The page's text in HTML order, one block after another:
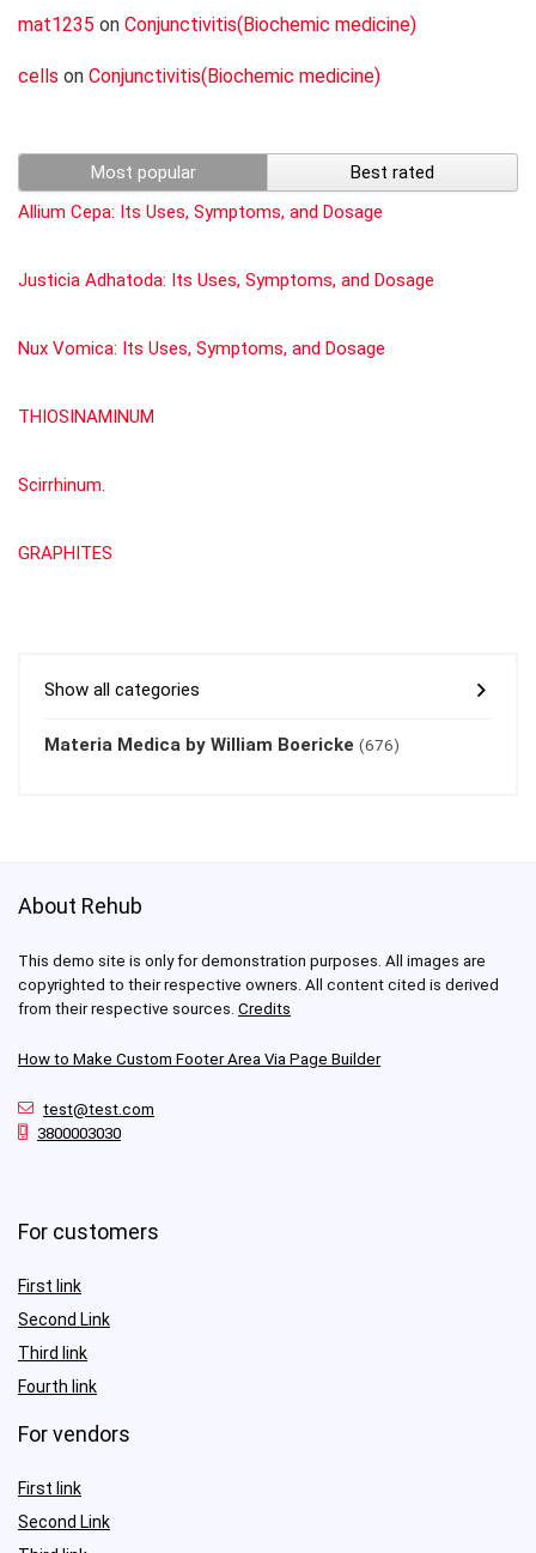
mat1235 on Conjunctivitis(Biochemic medicine)
cells on Conjunctivitis(Biochemic medicine)
Most popular
Best rated
Allium Cepa: Its Uses, Symptoms, and Dosage
Justicia Adhatoda: Its Uses, Symptoms, and Dosage
Nux Vomica: Its Uses, Symptoms, and Dosage
THIOSINAMINUM
Scirrhinum.
GRAPHITES
Show all categories
Materia Medica by William Boericke (676)
About Rehub
This demo site is only for demonstration purposes. All images are
copyrighted to their respective owners. All content cited is derived
from their respective sources. Credits
How to Make Custom Footer Area Via Page Builder
test@test.com
3800003030
For customers
First link
Second Link
Third link
Fourth link
For vendors
First link
Second Link